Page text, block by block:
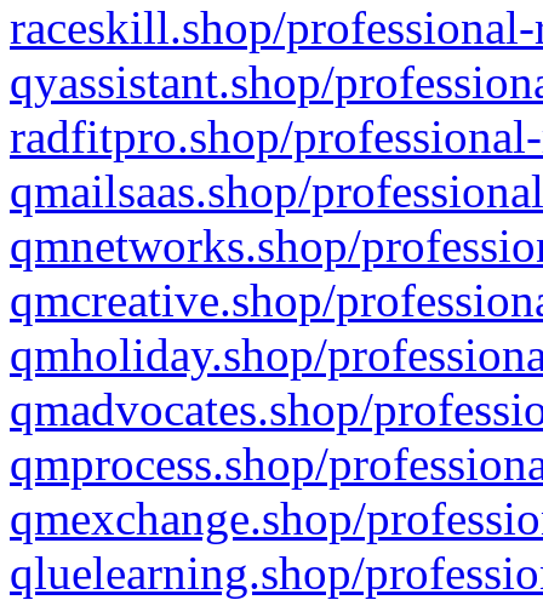
raceskill.shop/
qyassistant.shop/
radfitpro.shop/
qmailsaas.shop/
qmnetworks.shop/
qmcreative.shop/
qmholiday.shop/
qmadvocates.shop/
qmprocess.shop/
qmexchange.shop/
qluelearning.shop/